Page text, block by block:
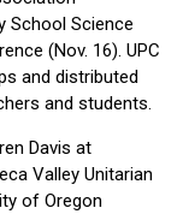
School Science
(Nov. 16). UPC
and distributed
and students.
Davis at
Valley Unitarian
of Oregon